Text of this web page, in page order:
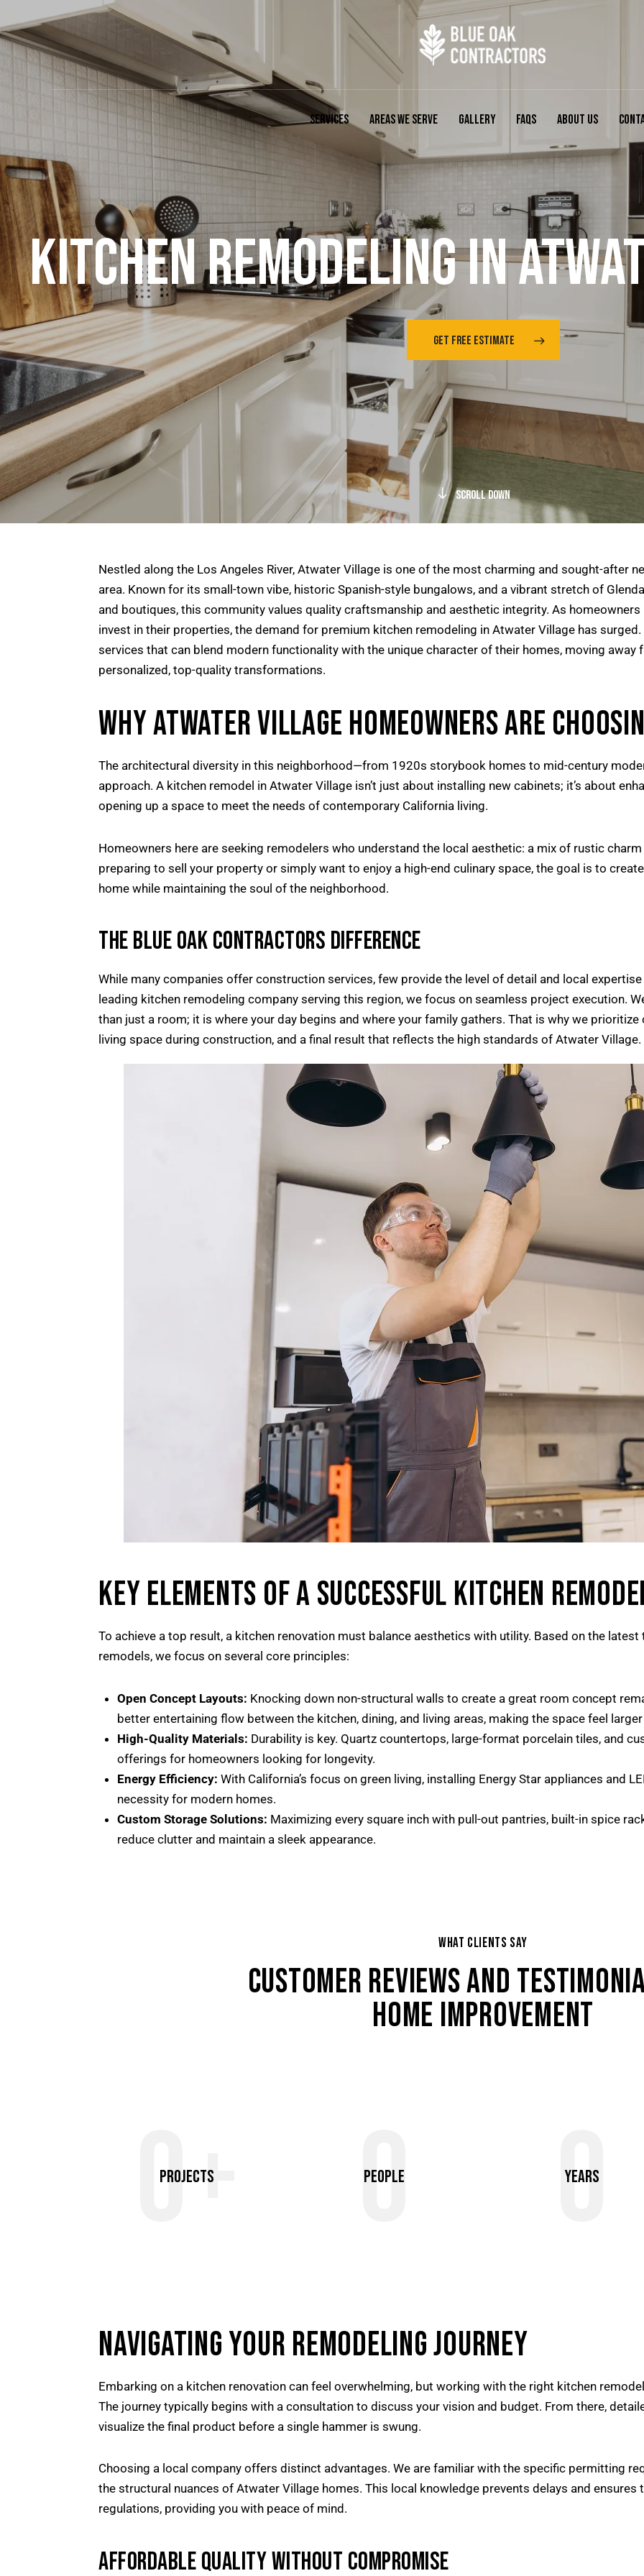
SERVICES AREAS WE SERVE GALLERY FAQS ABOUT US
KITCHEN REMODELING IN
GET FREE ESTIMATE
Scroll Down
Nestled along the Los Angeles River, Atwater Village is one of the most charming and sought-after
area. Known for its small-town vibe, historic Spanish-style bungalows, and a vibrant stretch of
and boutiques, this community values quality craftsmanship and aesthetic integrity. As
invest in their properties, the demand for premium kitchen remodeling in Atwater Village has
services that can blend modern functionality with the unique character of their homes, moving
personalized, top-quality transformations.
WHY ATWATER VILLAGE HOMEOWNERS ARE
The architectural diversity in this neighborhood—from 1920s storybook homes to mid-century
approach. A kitchen remodel in Atwater Village isn’t just about installing new cabinets; it’s about
opening up a space to meet the needs of contemporary California living.
Homeowners here are seeking remodelers who understand the local aesthetic: a mix of rustic
preparing to sell your property or simply want to enjoy a high-end culinary space, the goal is to
home while maintaining the soul of the neighborhood.
THE BLUE OAK CONTRACTORS DIFFERENCE
While many companies offer construction services, few provide the level of detail and local
leading kitchen remodeling company serving this region, we focus on seamless project execution.
than just a room; it is where your day begins and where your family gathers. That is why we
living space during construction, and a final result that reflects the high standards of Atwater Village.
KEY ELEMENTS OF A SUCCESSFUL KITCHEN
To achieve a top result, a kitchen renovation must balance aesthetics with utility. Based on the
remodels, we focus on several core principles:
Open Concept Layouts: Knocking down non-structural walls to create a great room concept
better entertaining flow between the kitchen, dining, and living areas, making the space feel
High-Quality Materials: Durability is key. Quartz countertops, large-format porcelain tiles, and
offerings for homeowners looking for longevity.
Energy Efficiency: With California’s focus on green living, installing Energy Star appliances and
necessity for modern homes.
Custom Storage Solutions: Maximizing every square inch with pull-out pantries, built-in spice
reduce clutter and maintain a sleek appearance.
WHAT CLIENTS SAY
CUSTOMER REVIEWS AND
HOME IMPROVEMENT
0+
Projects 0
People 0
Years
NAVIGATING YOUR REMODELING JOURNEY
Embarking on a kitchen renovation can feel overwhelming, but working with the right kitchen
The journey typically begins with a consultation to discuss your vision and budget. From there,
visualize the final product before a single hammer is swung.
Choosing a local company offers distinct advantages. We are familiar with the specific permitting
the structural nuances of Atwater Village homes. This local knowledge prevents delays and
regulations, providing you with peace of mind.
AFFORDABLE QUALITY WITHOUT COMPROMISE